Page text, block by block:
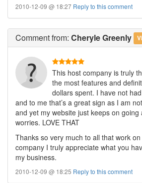
2010-12-09 @ 18:27 Reply to this comment
Commentfrom: Cheryle Greenly
This host company is truly
the most features and
dollars spent. I have not
and to me that’s a great sign as I am
and yet my website just keeps on
worries. LOVE THAT
Thanks so very much to all that work
company I truly appreciate what you
my business.
2010-12-09 @ 18:25 Reply to this comment